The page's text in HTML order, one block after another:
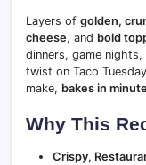
Layers of golden,
cheese, and bold
dinners, game
twist on Taco
make, bakes in
Why This
Crispy,